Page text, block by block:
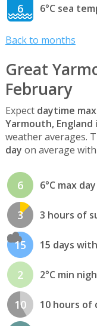
6 6°C sea
Back to months
Great
February
Expect daytime
Yarmouth, England
weather averages.
day on average with
6 6°C max
3 3 hours of
15 15 days
2 2°C min
10 10 hours of